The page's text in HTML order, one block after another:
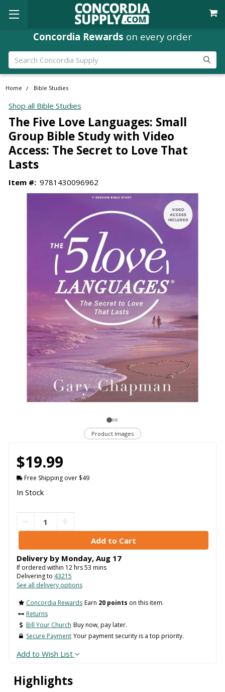
Concordia Rewards on every order
Search
Home Bible Studies
Shop all Bible Studies
The Five Love Languages: Small
Group Bible Study with Video
Access: The Secret to Love That
Lasts
Item #: 9781430096962
Product Images
Highlights
$19.99
Free Shipping over $49
In Stock
Delivery by Monday, Aug 17
If ordered within 12hrs53 mins
Delivering to 43215
See all delivery options
Concordia Rewards Earn 20 points on this item.
Returns
Bill Your Church Buy now, pay later.
Secure Payment Your payment security is a top priority.
Add to Wish List